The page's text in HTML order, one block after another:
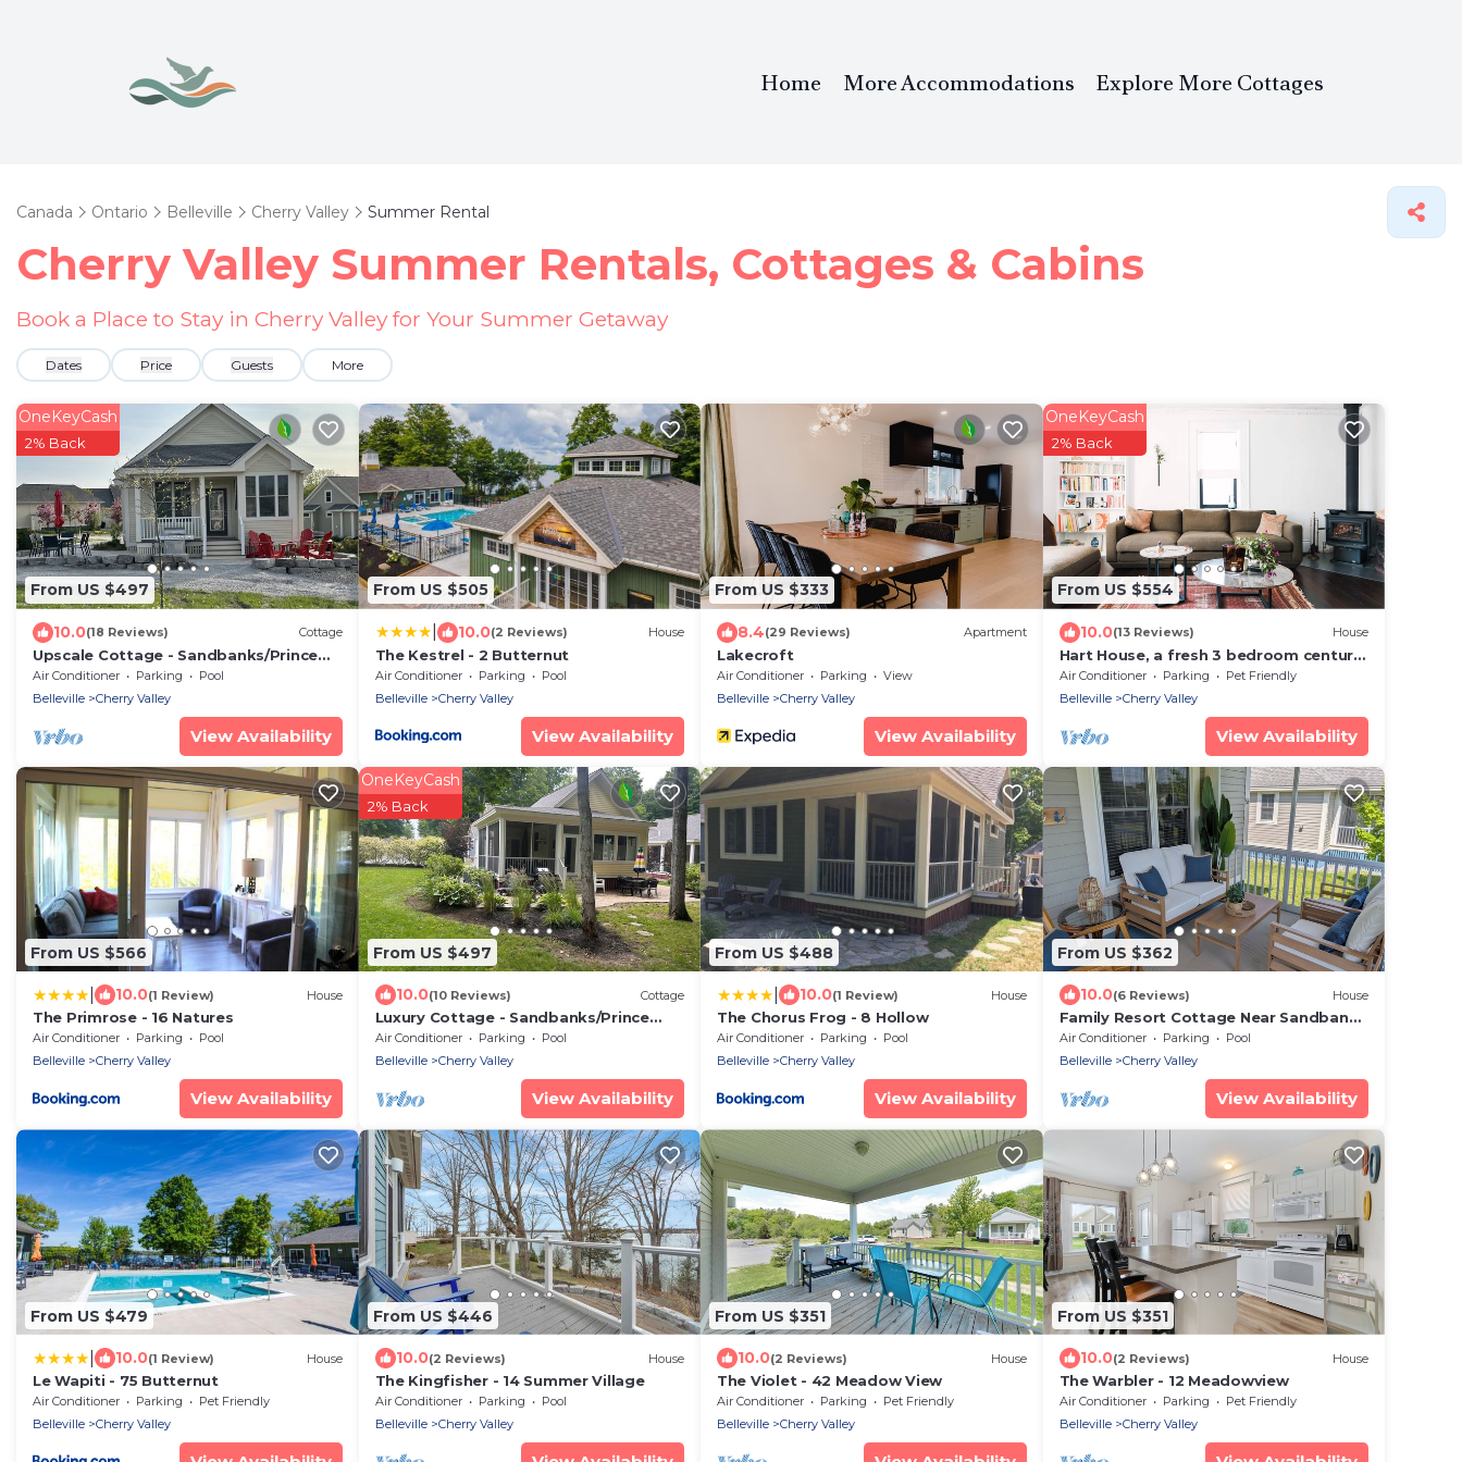
Home More Accommodations Explore More Cottages
Canada Ontario Belleville Cherry Valley Summer Rental
Cherry Valley Summer Rentals, Cottages & Cabins
Book a Place to Stay in Cherry Valley for Your Summer Getaway
Dates Price Guests More
From US $497
OneKeyCash
2% Back
10.0(18 Reviews) Cottage
Upscale Cottage - Sandbanks/Prince
Edward County
Air Conditioner Parking
Pool
Belleville
Cherry Valley
View Availability
From US $505
10.0(2 Reviews) House
The Kestrel - 2 Butternut
Air Conditioner Parking
Pool
Belleville
Cherry Valley
View Availability
From US $333
8.4(29 Reviews) Apartment
Lakecroft
Air Conditioner Parking
View
Belleville
Cherry Valley
View Availability
From US $554
OneKeyCash
2% Back
10.0(13 Reviews) House
Hart House, a fresh 3 bedroom century
home
Air Conditioner Parking
Pet Friendly
Belleville
Cherry Valley
View Availability
From US $566
10.0(1 Review) House
The Primrose - 16 Natures
Air Conditioner Parking
Pool
Belleville
Cherry Valley
View Availability
From US $497
OneKeyCash
2% Back
10.0(10 Reviews) Cottage
Luxury Cottage - Sandbanks/Prince
Edward County
Air Conditioner Parking
Pool
Belleville
Cherry Valley
View Availability
From US $488
10.0(1 Review) House
The Chorus Frog - 8 Hollow
Air Conditioner Parking
Pool
Belleville
Cherry Valley
View Availability
From US $362
10.0(6 Reviews) House
Family Resort Cottage Near Sandbanks
| Pools, Lake Access, A/C & Screened
Porch
Air Conditioner Parking
Pool
Belleville
Cherry Valley
View Availability
From US $479
10.0(1 Review) House
Le Wapiti - 75 Butternut
Air Conditioner Parking
Pet Friendly
Belleville
Cherry Valley
From US $446
10.0(2 Reviews) House
The Kingfisher - 14 Summer Village
Air Conditioner Parking
Pool
Belleville
Cherry Valley
From US $351
10.0(2 Reviews) House
The Violet - 42 Meadow View
Air Conditioner Parking
Pet Friendly
Belleville
Cherry Valley
From US $351
10.0(2 Reviews) House
The Warbler - 12 Meadowview
Air Conditioner Parking
Pet Friendly
Belleville
Cherry Valley